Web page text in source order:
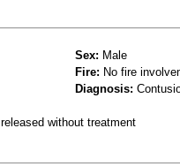
Sex: Male
Fire: No fire
Diagnosis:
without treatment